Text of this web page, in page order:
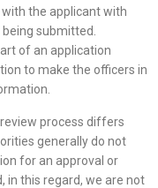
the applicant with
submitted.
of an application
to make the officers in
process differs
generally do not
for an approval or
in this regard, we are not